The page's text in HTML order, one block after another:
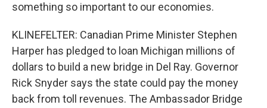
something so important to our economies.
KLINEFELTER: Canadian Prime Minister Stephen
Harper has pledged to loan Michigan millions of
dollars to build a new bridge in Del Ray. Governor
Rick Snyder says the state could pay the money
back from toll revenues. The Ambassador Bridge